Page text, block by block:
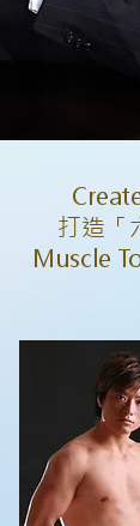
打造「
Muscle